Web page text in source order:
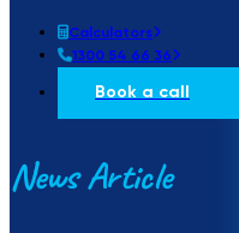
Calculators
1300 54 66 36
Book a call
News Article